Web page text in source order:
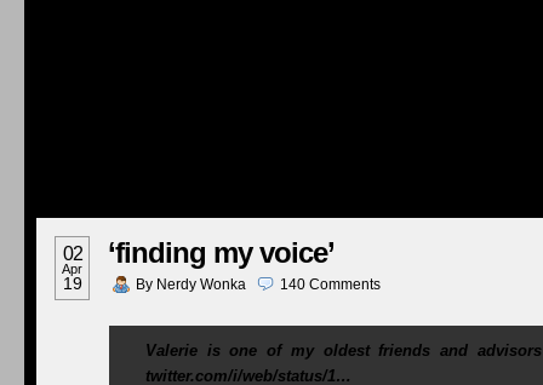
02
Apr
19
‘finding my voice’
By Nerdy Wonka 140 Comments
Valerie is one of my oldest friends and
twitter.com/i/web/status/1…